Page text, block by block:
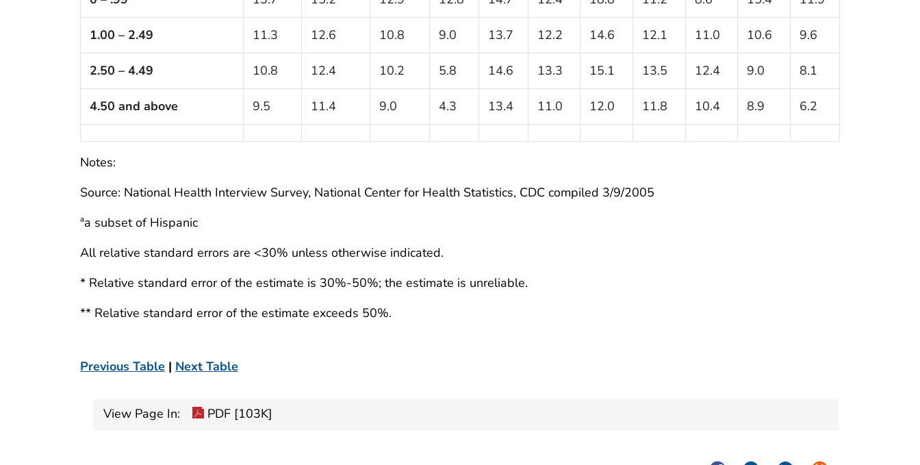
1.00 – 2.49 11.3 12.6 10.8 9.0 13.7 12.2 14.6 12.1 11.0 10.6 9.6
2.50 – 4.49 10.8 12.4 10.2 5.8 14.6 13.3 15.1 13.5 12.4 9.0 8.1
4.50 and above 9.5 11.4 9.0 4.3 13.4 11.0 12.0 11.8 10.4 8.9 6.2
Notes:
Source: National Health Interview Survey, National Center for Health Statistics, CDC compiled 3/9/2005
ªa subset of Hispanic
All relative standard errors are <30% unless otherwise indicated.
* Relative standard error of the estimate is 30%-50%; the estimate is unreliable.
** Relative standard error of the estimate exceeds 50%.
Previous Table | Next Table
View Page In: PDF [103K]